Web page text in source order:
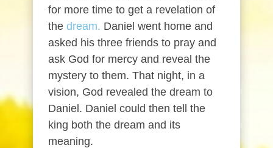
for more time to get a revelation of
the dream. Daniel went home and
asked his three friends to pray and
ask God for mercy and reveal the
mystery to them. That night, in a
vision, God revealed the dream to
Daniel. Daniel could then tell the
king both the dream and its
meaning.